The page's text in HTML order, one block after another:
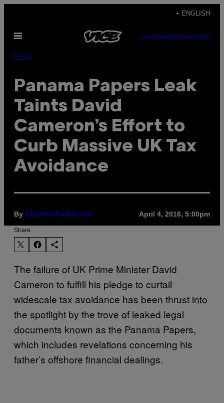
content
+ ENGLISH
Open
SUBSCRIBENEWSLETTER
Pulse
Panama Papers Leak
Taints David
Cameron’s Effort to
Curb Massive UK Tax
Avoidance
By Charles Parkinson April 4, 2016, 5:00pm
Share:
The failure of UK Prime Minister David
Cameron to fulfill his pledge to curtail
widescale tax avoidance has been thrust into
the spotlight by the trove of leaked legal
documents known as the Panama Papers,
which includes revelations concerning his
father’s offshore financial dealings.